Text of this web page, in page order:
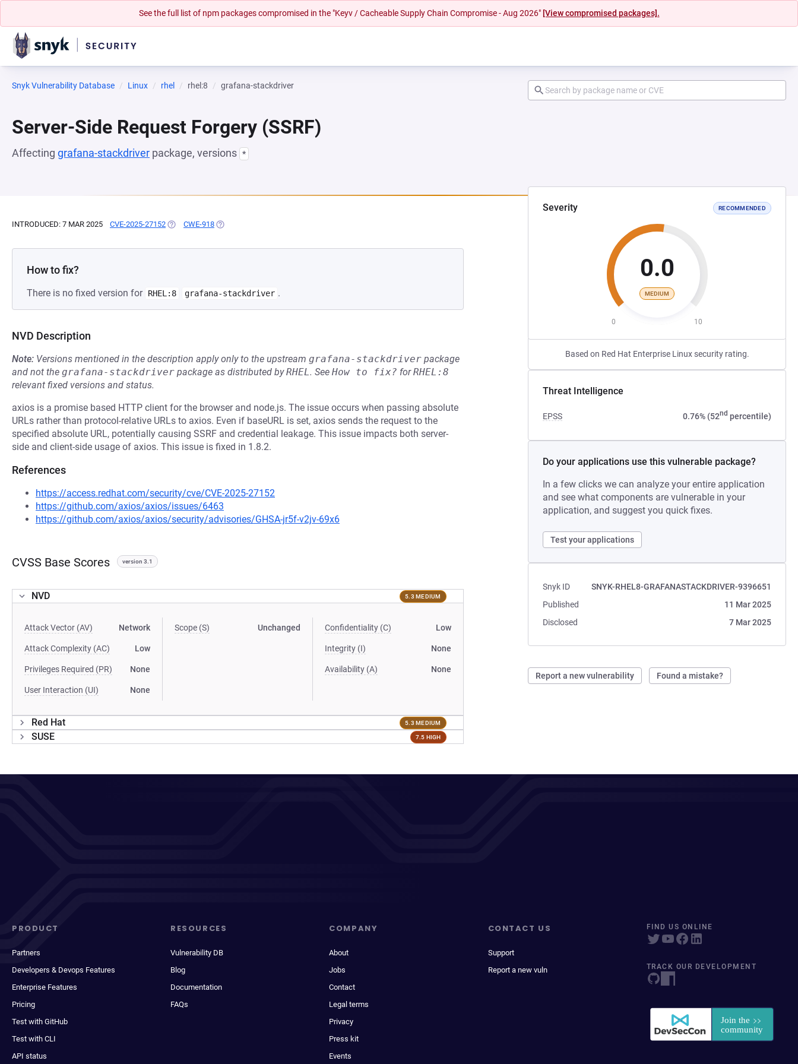
See the full list of npm packages compromised in the "Keyv / Cacheable Supply Chain Compromise - Aug 2026" [View compromised packages].
Snyk Vulnerability Database Linux rhel rhel:8 grafana-stackdriver
Server-Side Request Forgery (SSRF)
Affecting grafana-stackdriver package, versions *
Severity RECOMMENDED
0.0
MEDIUM
0 10
Based on Red Hat Enterprise Linux security rating.
Threat Intelligence
EPSS 0.76% (52nd percentile)
Do your applications use this vulnerable package?
In a few clicks we can analyze your entire application
and see what components are vulnerable in your
application, and suggest you quick fixes.
Test your applications
Snyk ID
SNYK-RHEL8-GRAFANASTACKDRIVER-9396651
Published
11 Mar 2025
Disclosed
7 Mar 2025
Report a new vulnerability Found a mistake?
INTRODUCED: 7 MAR 2025 CVE-2025-27152 (OPENS IN A NEW TAB)
CWE-918 (OPENS IN A NEW TAB)
How to fix?
There is no fixed version for RHEL:8 grafana-stackdriver .
NVD Description
Note: Versions mentioned in the description apply only to the upstream grafana-stackdriver package
and not the grafana-stackdriver package as distributed byRHEL. See How to fix? forRHEL:8
relevant fixed versions and status.
axios is a promise based HTTP client for the browser and node.js. The issue occurs when passing absolute
URLs rather than protocol-relative URLs to axios. Even if ⁠baseURL is set, axios sends the request to the
specified absolute URL, potentially causing SSRF and credential leakage. This issue impacts both server-
side and client-side usage of axios. This issue is fixed in 1.8.2.
References
https://access.redhat.com/security/cve/CVE-2025-27152
https://github.com/axios/axios/issues/6463
https://github.com/axios/axios/security/advisories/GHSA-jr5f-v2jv-69x6
CVSS Base Scores version 3.1
NVD 5.3 MEDIUM
Attack Vector (AV) Network
Attack Complexity (AC) Low
Privileges Required (PR) None
User Interaction (UI) None
Scope (S) Unchanged Confidentiality (C) Low
Integrity (I) None
Availability (A) None
Red Hat 5.3 MEDIUM
SUSE 7.5 HIGH
PRODUCT
Partners
Developers & Devops Features
Enterprise Features
Pricing
Test with GitHub
Test with CLI
API status
RESOURCES
Vulnerability DB
Blog
Documentation
FAQs
COMPANY
About
Jobs
Contact
Legal terms
Privacy
Press kit
Events
CONTACT US
Support
Report a new vuln
FIND US ONLINE
TRACK OUR DEVELOPMENT